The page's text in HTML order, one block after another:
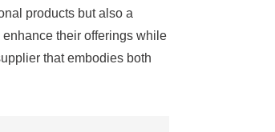
products but also a
their offerings while
that embodies both